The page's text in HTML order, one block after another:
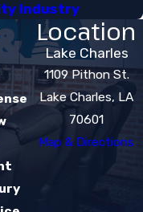
Industry
Location
Lake Charles
1109 Pithon St.
Lake Charles, LA
70601
Map & Directions